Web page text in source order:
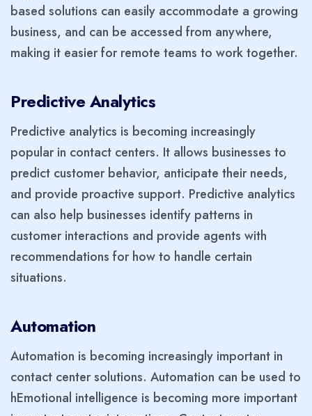
based solutions can easily accommodate a growing
business, and can be accessed from anywhere,
making it easier for remote teams to work together.
Predictive Analytics
Predictive analytics is becoming increasingly
popular in contact centers. It allows businesses to
predict customer behavior, anticipate their needs,
and provide proactive support. Predictive analytics
can also help businesses identify patterns in
customer interactions and provide agents with
recommendations for how to handle certain
situations.
Automation
Automation is becoming increasingly important in
contact center solutions. Automation can be used to
hEmotional intelligence is becoming more important